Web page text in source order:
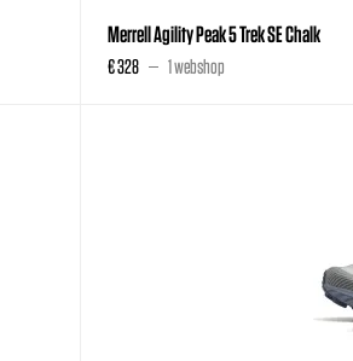
Merrell Agility Peak 5 Trek SE Chalk
€ 328 1 webshop